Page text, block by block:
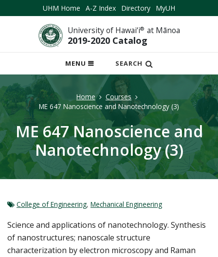
UHM Home A-Z Index Directory MyUH
University of Hawai‘i® at Mānoa
2019-2020 Catalog
MENU
OPEN
MOBILE
SEARCH
Home
Courses
ME 647 Nanoscience and Nanotechnology (3)
ME 647 Nanoscience and
Nanotechnology (3)
College of Engineering, Mechanical Engineering
Science and applications of nanotechnology. Synthesis
of nanostructures; nanoscale structure
characterization by electron microscopy and Raman